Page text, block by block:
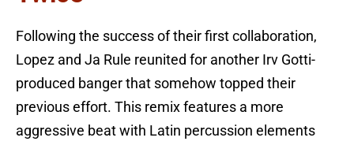
Following the success of their first collaboration,
Lopez and Ja Rule reunited for another Irv Gotti-
produced banger that somehow topped their
previous effort. This remix features a more
aggressive beat with Latin percussion elements